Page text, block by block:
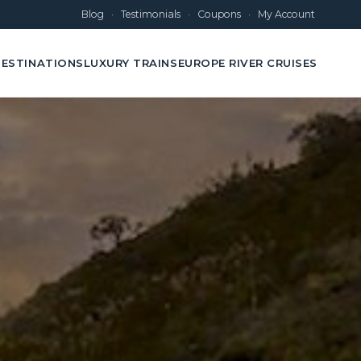
Blog · Testimonials · Coupons · My Account
LUXURY TRAINSEUROPE RIVER CRUISES